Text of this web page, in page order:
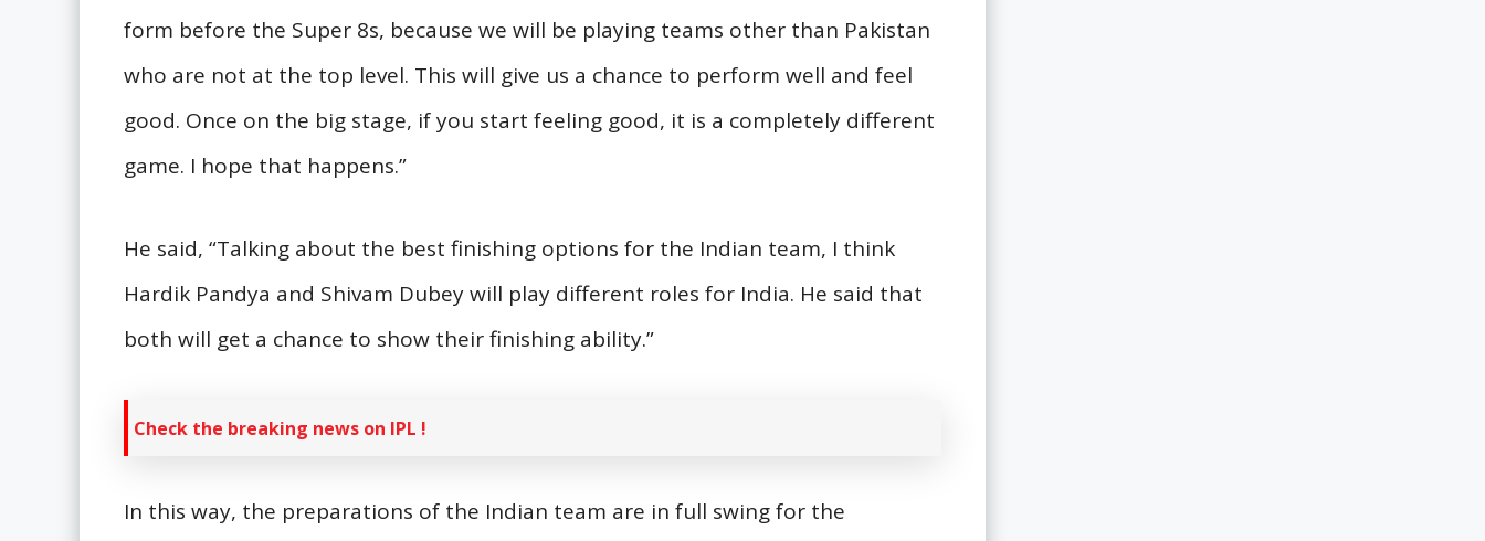
form before the Super 8s, because we will be playing teams other than Pakistan
who are not at the top level. This will give us a chance to perform well and feel
good. Once on the big stage, if you start feeling good, it is a completely different
game. I hope that happens.”
He said, “Talking about the best finishing options for the Indian team, I think
Hardik Pandya and Shivam Dubey will play different roles for India. He said that
both will get a chance to show their finishing ability.”
Check the breaking news on IPL !
In this way, the preparations of the Indian team are in full swing for the